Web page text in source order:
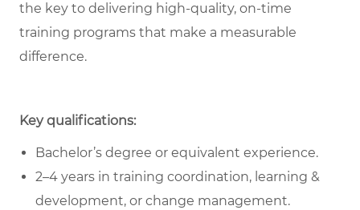
the key to delivering high-quality, on-time
training programs that make a measurable
difference.
Key qualifications:
Bachelor’s degree or equivalent experience.
2–4 years in training coordination, learning &
development, or change management.